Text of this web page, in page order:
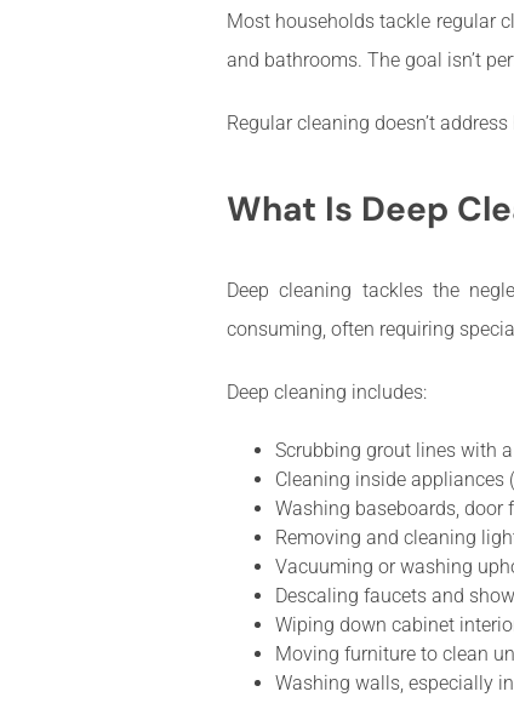
Most households tackle regular
and bathrooms. The goal isn’t
Regular cleaning doesn’t
What Is Deep
Deep cleaning tackles the
consuming, often requiring
Deep cleaning includes:
Scrubbing grout lines with
Cleaning inside appliances
Washing baseboards, door
Removing and cleaning
Vacuuming or washing
Descaling faucets and
Wiping down cabinet
Moving furniture to clean
Washing walls, especially